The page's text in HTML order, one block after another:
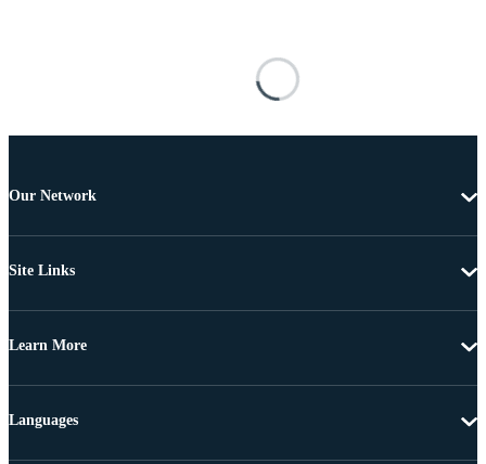
Our Network
Site Links
Learn More
Languages